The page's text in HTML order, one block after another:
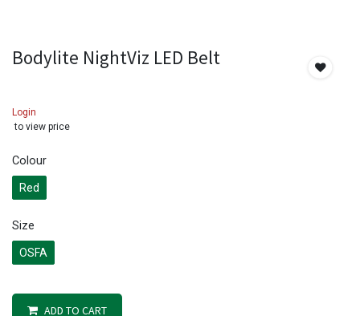
Bodylite NightViz LED Belt
Login
to view price
Colour
Red
Size
OSFA
ADD TO CART